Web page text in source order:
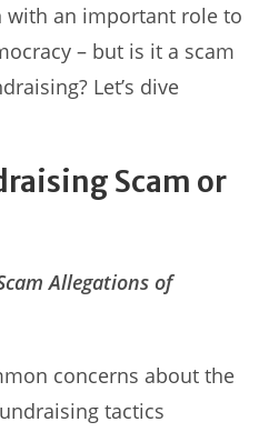
with an important role to
– but is it a scam
Let’s dive
Scam or
Allegations of
concerns about the
tactics